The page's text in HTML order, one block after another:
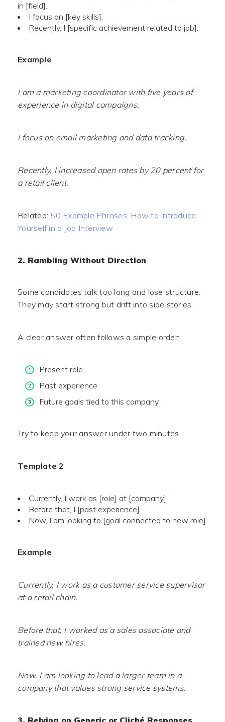
in [field].
I focus on [key skills].
Recently, I [specific achievement related to job].
Example
I am a marketing coordinator with five years of
experience in digital campaigns.
I focus on email marketing and data tracking.
Recently, I increased open rates by 20 percent for
a retail client.
Related: 50 Example Phrases: How to Introduce
Yourself in a Job Interview
2. Rambling Without Direction
Some candidates talk too long and lose structure.
They may start strong but drift into side stories.
A clear answer often follows a simple order:
Present role
Past experience
Future goals tied to this company
Try to keep your answer under two minutes.
Template 2
Currently, I work as [role] at [company].
Before that, I [past experience].
Now, I am looking to [goal connected to new role].
Example
Currently, I work as a customer service supervisor
at a retail chain.
Before that, I worked as a sales associate and
trained new hires.
Now, I am looking to lead a larger team in a
company that values strong service systems.
3. Relying on Generic or Cliché Responses